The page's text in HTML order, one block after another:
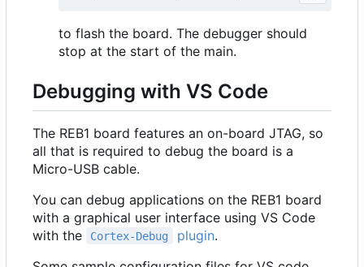
to flash the board. The debugger should
stop at the start of the main.
Debugging with VS Code
The REB1 board features an on-board JTAG, so
all that is required to debug the board is a
Micro-USB cable.
You can debug applications on the REB1 board
with a graphical user interface using VS Code
with the
Cortex-Debug plugin.